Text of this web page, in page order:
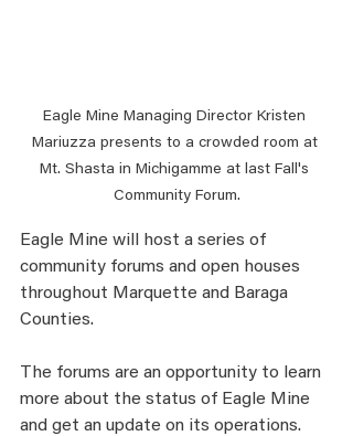
Eagle Mine Managing Director Kristen
Mariuzza presents to a crowded room at
Mt. Shasta in Michigamme at last Fall's
Community Forum.
Eagle Mine will host a series of
community forums and open houses
throughout Marquette and Baraga
Counties.
The forums are an opportunity to learn
more about the status of Eagle Mine
and get an update on its operations.